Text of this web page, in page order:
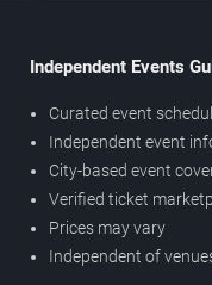
Independent Events
Curated event
Independent event
City-based event
Verified ticket
Prices may vary
Independent of